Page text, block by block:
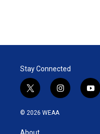
Stay Connected
t
w
i
t
i
n
y
o
© 2026 WEAA